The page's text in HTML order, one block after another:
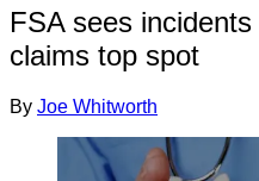
FSA sees
claims top spot
By Joe Whitworth